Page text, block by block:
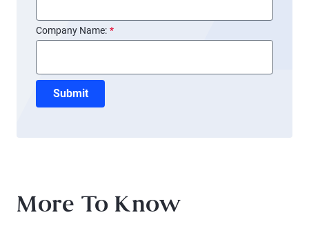
*
Company Name:
Submit
More To Know